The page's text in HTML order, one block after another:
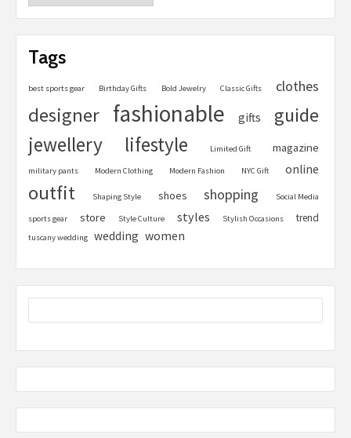
Tags
best sports gear Birthday Gifts Bold Jewelry Classic Gifts clothes
designer fashionable gifts guide
jewellery lifestyle Limited Gift magazine
military pants Modern Clothing Modern Fashion NYC Gift online
outfit Shaping Style shoes shopping Social Media
sports gear store Style Culture styles Stylish Occasions trend
tuscany wedding wedding women